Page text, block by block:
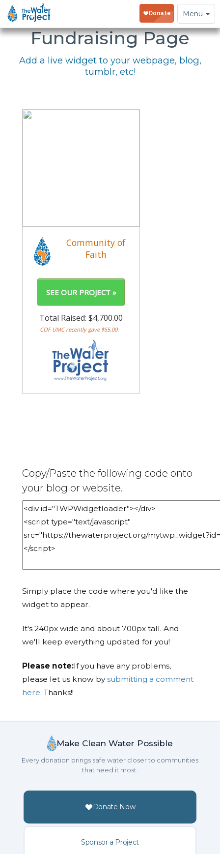
Toggle
navigation
Menu
Embed Your
Fundraising Page
Add a live widget to your webpage, blog,
tumblr, etc!
Copy/Paste the following code onto
your blog or website.
Simply place the code where you'd like the
widget to appear.
It's 240px wide and about 700px tall. And
we'll keep everything updated for you!
Please note:If you have any problems,
please let us know bysubmitting a comment
here. Thanks!!
Make Clean Water Possible
Every donation brings safe water closer to communities
that need it most.
Donate Now
Sponsor a Project